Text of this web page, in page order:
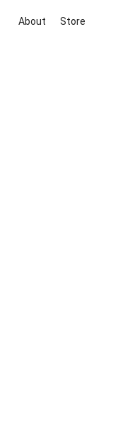
About Store